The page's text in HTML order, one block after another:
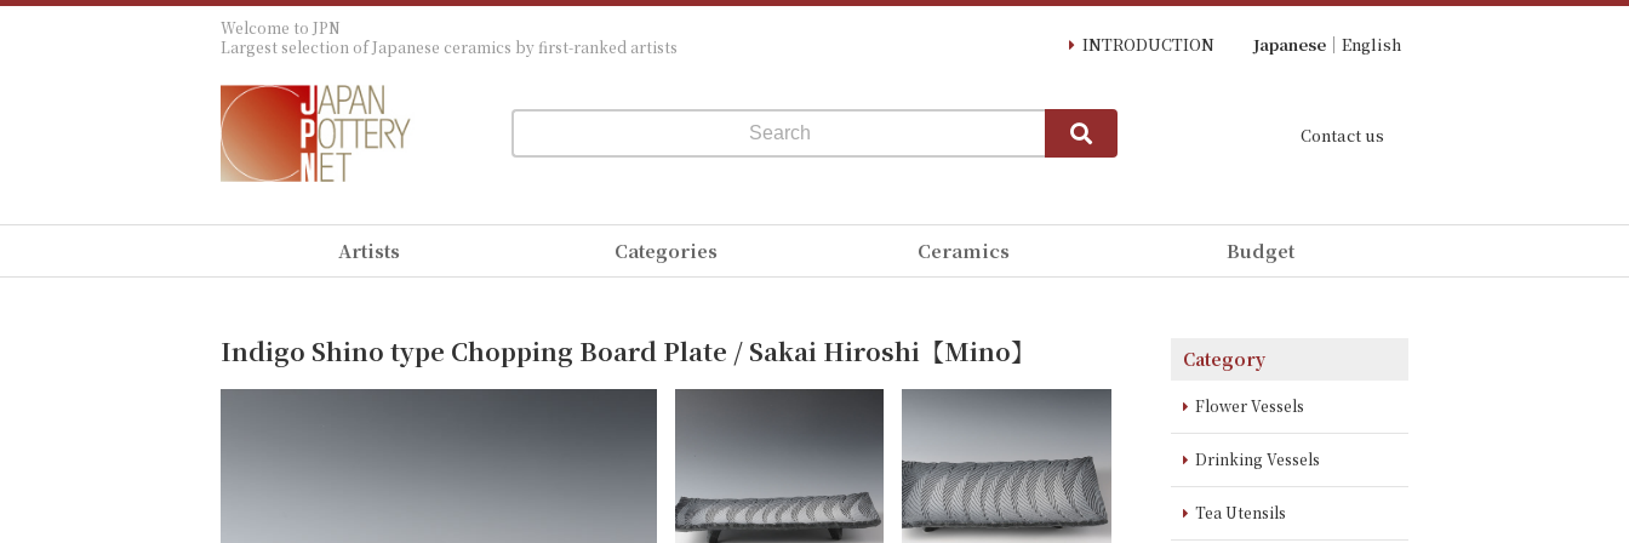
Welcome to JPN
Largest selection of Japanese ceramics by first-ranked artists
INTRODUCTION Japanese English
Contact us
Artists Categories Ceramics Budget
Indigo Shino type Chopping Board Plate / Sakai Hiroshi【Mino】 Category
Flower Vessels
Drinking Vessels
Tea Utensils